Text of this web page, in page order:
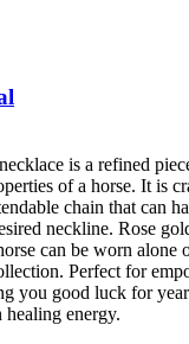
is a refined
of a horse. It is
chain that can
neckline. Rose
can be worn alone
Perfect for
you good luck for
healing energy.